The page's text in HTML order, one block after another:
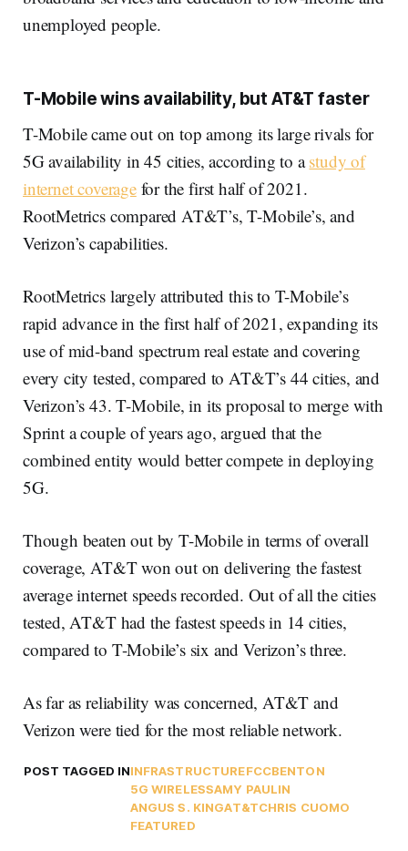
unemployed people.
T-Mobile wins availability, but AT&T faster
T-Mobile came out on top among its large rivals for
5G availability in 45 cities, according to astudy of
internet coveragefor the first half of 2021.
RootMetrics compared AT&T’s, T-Mobile’s, and
Verizon’s capabilities.
RootMetrics largely attributed this to T-Mobile’s
rapid advance in the first half of 2021, expanding its
use of mid-band spectrum real estate and covering
every city tested, compared to AT&T’s 44 cities, and
Verizon’s 43. T-Mobile, in its proposal to merge with
Sprint a couple of years ago, argued that the
combined entity would better compete in deploying
5G.
Though beaten out by T-Mobile in terms of overall
coverage, AT&T won out on delivering the fastest
average internet speeds recorded. Out of all the cities
tested, AT&T had the fastest speeds in 14 cities,
compared to T-Mobile’s six and Verizon’s three.
As far as reliability was concerned, AT&T and
Verizon were tied for the most reliable network.
POST TAGGED ININFRASTRUCTUREFCCBENTON
5G WIRELESSAMY PAULIN
ANGUS S. KINGAT&TCHRIS CUOMO
FEATURED